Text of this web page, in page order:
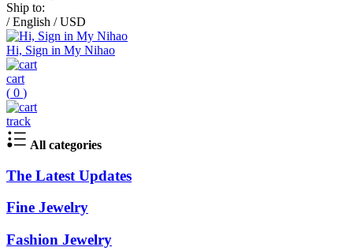
Ship to:
/ English / USD
Hi, Sign in My Nihao
cart
( 0 )
track
All categories
The Latest Updates
Fine Jewelry
Fashion Jewelry